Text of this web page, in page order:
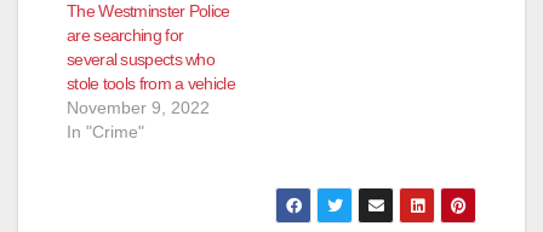
The Westminster Police
are searching for
several suspects who
stole tools from a vehicle
November 9, 2022
In "Crime"